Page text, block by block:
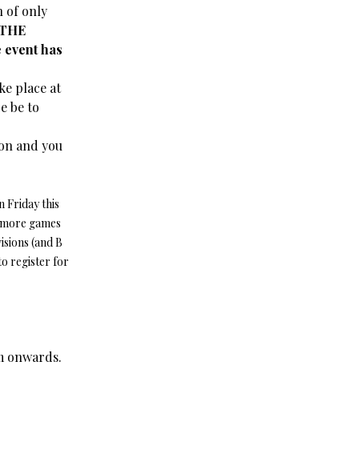
of only
has
place at
be to
and you
Friday this
games
(and B
register for
onwards.